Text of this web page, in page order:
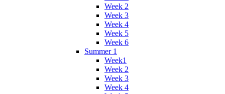
Week 2
Week 3
Week 4
Week 5
Week 6
Summer 1
Week1
Week 2
Week 3
Week 4